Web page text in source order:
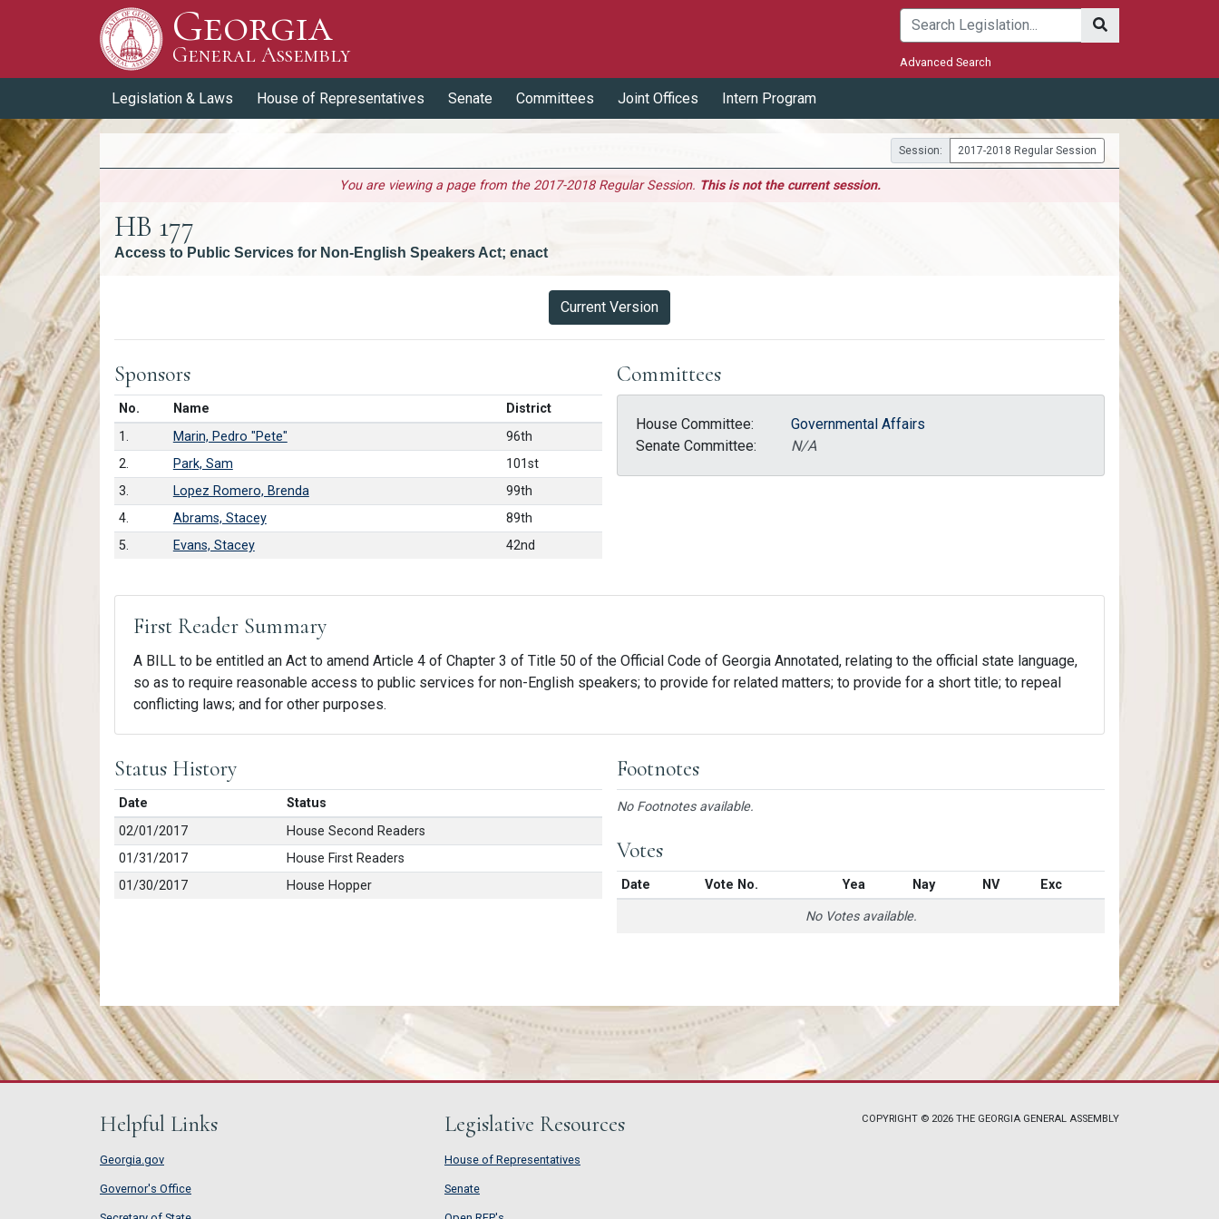
Georgia
General Assembly
General Assembly
Submit
Advanced Search
Legislation & Laws House of Representatives Senate Committees Joint Offices Intern Program
Session: 2017-2018 Regular Session
You are viewing a page from the 2017-2018 Regular Session. This is not the current session.
HB 177
Access to Public Services for Non-English Speakers Act; enact
Current Version
Sponsors
No.Number in list
Name
District
1.
Marin, Pedro "Pete"
96th
2.
Park, Sam
101st
3.
Lopez Romero, Brenda
99th
4.
Abrams, Stacey
89th
5.
Evans, Stacey 42nd
Committees
House Committee:
Governmental Affairs
Senate Committee:
N/A
First Reader Summary
A BILL to be entitled an Act to amend Article 4 of Chapter 3 of Title 50 of the Official Code of Georgia Annotated, relating to the official state language,
so as to require reasonable access to public services for non-English speakers; to provide for related matters; to provide for a short title; to repeal
conflicting laws; and for other purposes.
Status History
Date
Status
02/01/2017
House Second Readers
01/31/2017
House First Readers
01/30/2017
House Hopper
Footnotes
No Footnotes available.
Votes
Date Vote No. Yea Nay NV Exc
No Votes available.
Helpful Links
Georgia.gov
Governor's Office
Legislative Resources
House of Representatives
House of Representatives
Senate
Senate
Open RFP's
COPYRIGHT © 2026 THE GEORGIA GENERAL ASSEMBLY